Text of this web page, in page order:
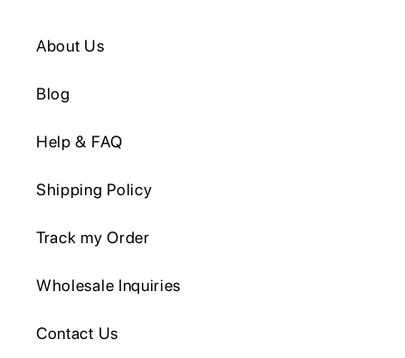
About Us
Blog
Help & FAQ
Shipping Policy
Track my Order
Wholesale Inquiries
Contact Us